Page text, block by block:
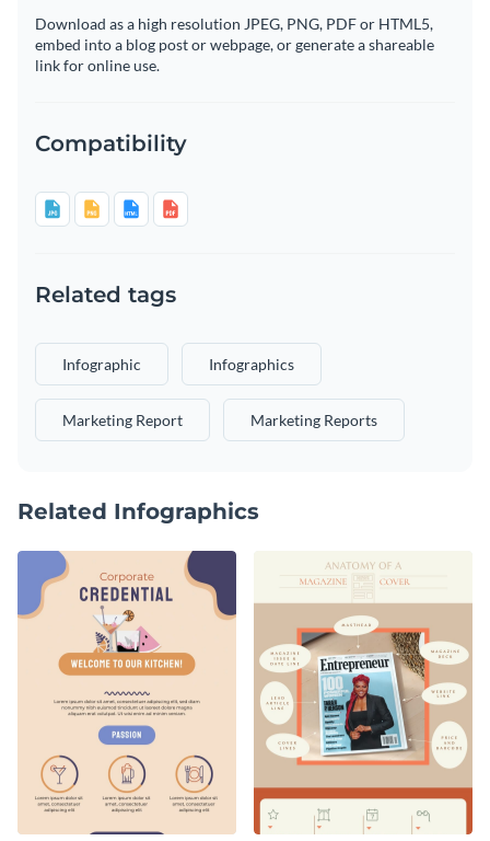
Download as a high resolution JPEG, PNG, PDF or HTML5,
embed into a blog post or webpage, or generate a shareable
link for online use.
Compatibility
Related tags
Infographic Infographics
Marketing Report Marketing Reports
Related Infographics